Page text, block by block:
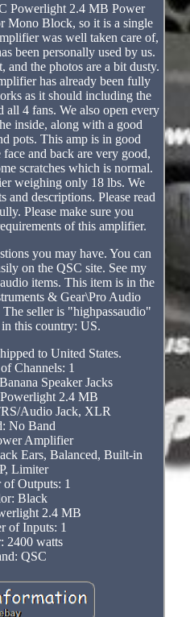
Powerlight 2.4 MB Power
Mono Block, so it is a single
was well taken care of,
been personally used by us.
and the photos are a bit dusty.
has already been fully
as it should including the
all 4 fans. We also open every
inside, along with a good
pots. This amp is in good
and back are very good,
scratches which is normal.
weighing only 18 lbs. We
and descriptions. Please read
Please make sure you
of this amplifier.
you may have. You can
on the QSC site. See my
items. This item is in the
& Gear\Pro Audio
seller is "highpassaudio"
this country: US.
to United States.
Channels: 1
Speaker Jacks
2.4 MB
Audio Jack, XLR
No Band
Amplifier
Ears, Balanced, Built-in
Limiter
of Outputs: 1
Black
2.4 MB
of Inputs: 1
2400 watts
QSC